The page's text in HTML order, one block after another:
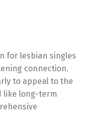
for lesbian singles
connection.
to appeal to the
like long-term